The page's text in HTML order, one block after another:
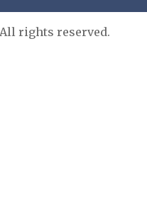
rights reserved.